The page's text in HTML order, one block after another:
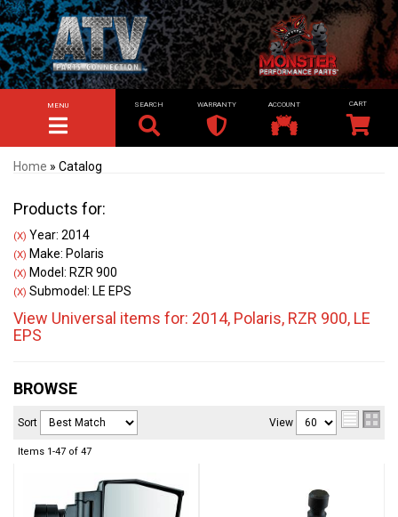
TOGGLE NAVIGATION
MENU SEARCH WARRANTY ACCOUNT
Home » Catalog
Products for:
(X) Year: 2014
(X) Make: Polaris
(X) Model: RZR 900
(X) Submodel: LE EPS
View Universal items for: 2014, Polaris, RZR 900, LE
EPS
BROWSE
Sort View
Items 1-47 of 47